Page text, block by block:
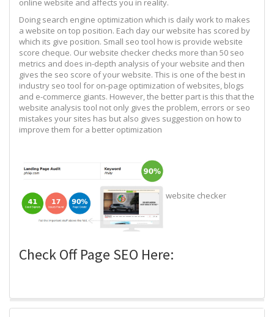
Doing search engine optimization which is daily work to makes
a website on top position. Each day our website has scored by
which its give position. Small seo tool how is provide website
score cheque. Our website checker checks more than 50 seo
metrics and does in-depth analysis of your website and then
gives the seo score of your website. This is one of the best in
industry seo tool for on-page optimization of websites, blogs
and e-commerce giants. However, the better part is this that the
website analysis tool not only gives the problem, errors or seo
mistakes your sites has but also gives suggestion on how to
improve them for a better optimization
website checker
Check Off Page SEO Here: